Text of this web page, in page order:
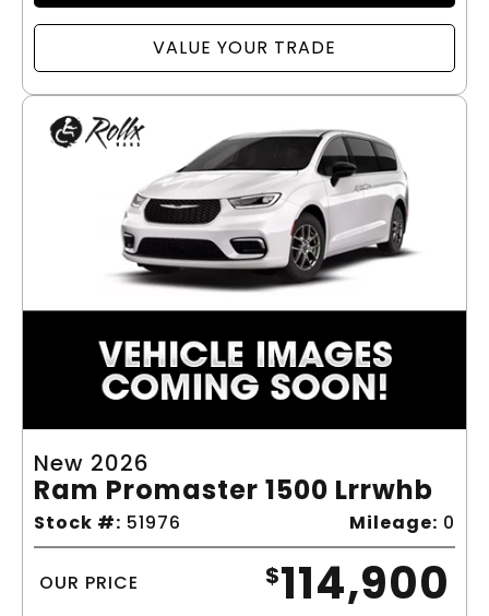
VALUE YOUR TRADE
New 2026
Ram Promaster 1500 Lrrwhb
Stock #: 51976 Mileage: 0
OUR PRICE $114,900